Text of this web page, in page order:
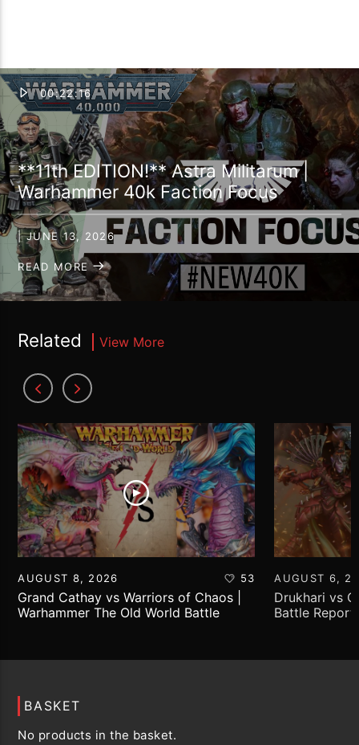
00:22:16
**11th EDITION!** Astra Militarum |
Warhammer 40k Faction Focus
| JUNE 13, 2026
READ MORE
Related View More
AUGUST 8, 2026 53
Grand Cathay vs Warriors of Chaos |
Warhammer The Old World Battle
AUGUST 6,
Drukhari vs
Battle Report
BASKET
No products in the basket.